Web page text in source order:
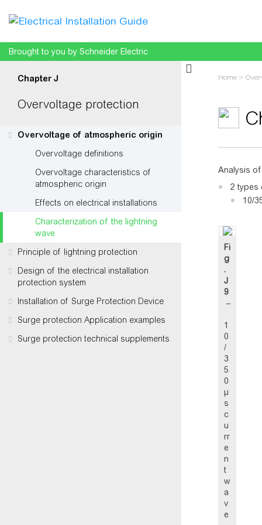
Brought to you by Schneider Electric
Chapter J
Overvoltage protection
Overvoltage of atmospheric origin
Overvoltage definitions
Overvoltage characteristics of
atmospheric origin
Effects on electrical installations
Characterization of the lightning
wave
Principle of lightning protection
Design of the electrical installation
protection system
Installation of Surge Protection Device
Surge protection Application examples
Surge protection technical supplements
Home >
Analysis
2 types
10/
Fi
g
.
J
9
–
1
0
/
3
5
0
µ
s
c
u
rr
e
n
t
w
a
v
e